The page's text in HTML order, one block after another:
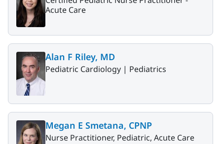
Acute Care
Alan F Riley, MD
Pediatric Cardiology | Pediatrics
Megan E Smetana, CPNP
Nurse Practitioner, Pediatric, Acute Care